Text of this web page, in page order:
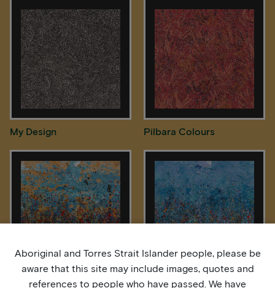
My Design Pilbara Colours
Spinifex Country Spinifex Country
Aboriginal and Torres Strait Islander people, please be
aware that this site may include images, quotes and
references to people who have passed. We have